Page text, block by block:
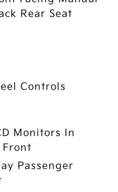
Rear Seat
Controls
Monitors In
Front
Passenger